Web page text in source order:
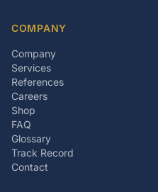
COMPANY
Company
Services
References
Careers
Shop
FAQ
Glossary
Track Record
Contact